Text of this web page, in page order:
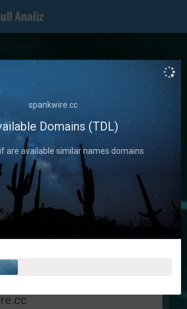
Your
Website
to improve your site and
to get ahead
the competition
spankwire.cc
Domains (TDL)
are available similar names domains